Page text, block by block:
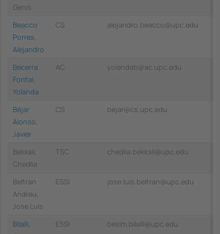
Genis
Beacco
Porres,
Alejandro
CS alejandro.beacco@upc.edu
Becerra
Fontal,
Yolanda
AC yolandab@ac.upc.edu
Béjar
Alonso,
Javier
CS bejar@cs.upc.edu
Bekkali,
Chedlia
TSC chedlia.bekkali@upc.edu
Beltran
Andreu,
Jose Luis
ESSI jose.luis.beltran@upc.edu
Bilalli,
ESSI besim.bilalli@upc.edu